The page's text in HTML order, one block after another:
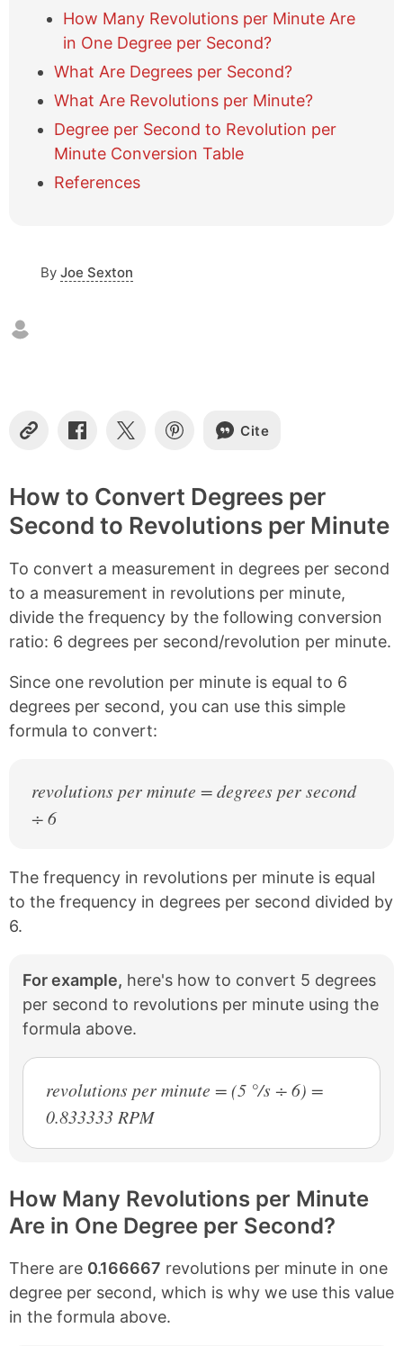
e
How Many Revolutions per Minute Are
in One Degree per Second?
What Are Degrees per Second?
What Are Revolutions per Minute?
Degree per Second to Revolution per
Minute Conversion Table
References
By Joe Sexton
C
y
L
i
n
S
r
e
o
a
c
b
o
k
S
r
e
o
S
r
e
o
n
i
n
e
r
s
t
Cite
How to Convert Degrees per
Second to Revolutions per Minute
To convert a measurement in degrees per second
to a measurement in revolutions per minute,
divide the frequency by the following conversion
ratio: 6 degrees per second/revolution per minute.
Since one revolution per minute is equal to 6
degrees per second, you can use this simple
formula to convert:
revolutions per minute = degrees per second
÷ 6
The frequency in revolutions per minute is equal
to the frequency in degrees per second divided by
6.
For example, here's how to convert 5 degrees
per second to revolutions per minute using the
formula above.
revolutions per minute = (5 °/s ÷ 6) =
0.833333 RPM
How Many Revolutions per Minute
Are in One Degree per Second?
There are 0.166667 revolutions per minute in one
degree per second, which is why we use this value
in the formula above.